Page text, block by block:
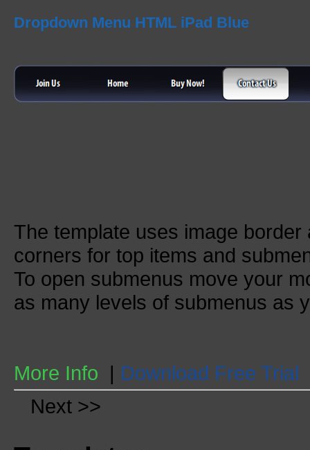
Dropdown Menu HTML iPad Blue
The template uses image
corners for top items and
To open submenus move your
as many levels of submenus as
More Info | Download Free Trial
Next >>